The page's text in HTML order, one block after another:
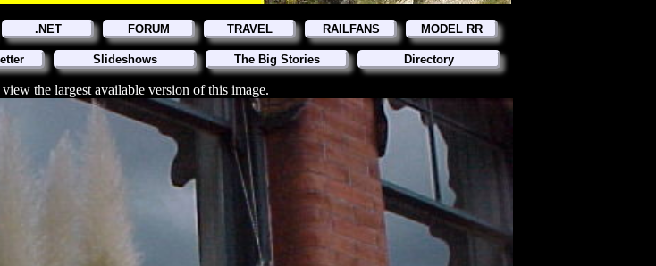
.NET FORUM TRAVEL RAILFANS MODEL RR
Slideshows The Big Stories Directory
the largest available version of this image.